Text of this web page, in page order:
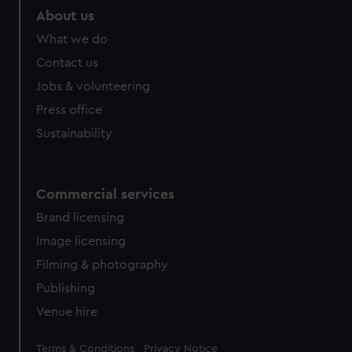
from third-party sources. You can choose to allow all
cookies, change your preferences or opt-out at any time.
About us
What we do
Contact us
Jobs & volunteering
Press office
Sustainability
Commercial services
Brand licensing
Image licensing
Filming & photography
Publishing
Venue hire
Legal
Terms & Conditions Privacy Notice